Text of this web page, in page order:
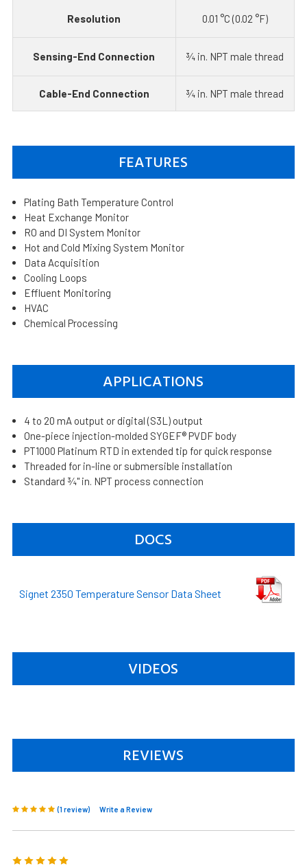
Resolution 0.01 °C (0.02 °F)
Sensing-End Connection ¾ in. NPT male thread
Cable-End Connection ¾ in. NPT male thread
FEATURES
Plating Bath Temperature Control
Heat Exchange Monitor
RO and DI System Monitor
Hot and Cold Mixing System Monitor
Data Acquisition
Cooling Loops
Effluent Monitoring
HVAC
Chemical Processing
APPLICATIONS
4 to 20 mA output or digital (S3L) output
One-piece injection-molded SYGEF® PVDF body
PT1000 Platinum RTD in extended tip for quick response
Threaded for in-line or submersible installation
Standard ¾" in. NPT process connection
DOCS
Signet 2350 Temperature Sensor Data Sheet
VIDEOS
REVIEWS
(1 review) Write a Review
5